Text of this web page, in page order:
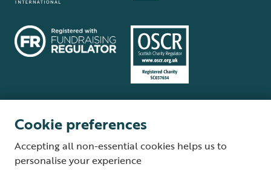
Supplier Terms and Conditions About our site Modern Slavery Act
Fair Work statement
Cookie preferences
Accepting all non-essential cookies helps us to
personalise your experience